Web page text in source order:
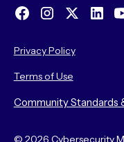
© 2026 Cybersecurity
Privacy Policy
Terms of Use
Community Standards